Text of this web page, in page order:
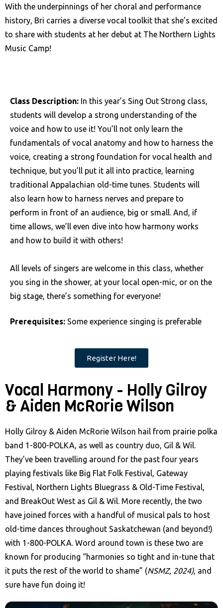
With the underpinnings of her choral and performance
history, Bri carries a diverse vocal toolkit that she’s excited
to share with students at her debut at The Northern Lights
Music Camp!
Class Description: In this year’s Sing Out Strong class,
students will develop a strong understanding of the
voice and how to use it! You’ll not only learn the
fundamentals of vocal anatomy and how to harness the
voice, creating a strong foundation for vocal health and
technique, but you’ll put it all into practice, learning
traditional Appalachian old-time tunes. Students will
also learn how to harness nerves and prepare to
perform in front of an audience, big or small. And, if
time allows, we’ll even dive into how harmony works
and how to build it with others!
All levels of singers are welcome in this class, whether
you sing in the shower, at your local open-mic, or on the
big stage, there’s something for everyone!
Prerequisites: Some experience singing is preferable
Register Here!
Vocal Harmony - Holly Gilroy
& Aiden McRorie Wilson
Holly Gilroy & Aiden McRorie Wilson hail from prairie polka
band 1-800-POLKA, as well as country duo, Gil & Wil.
They’ve been travelling around for the past four years
playing festivals like Big Flat Folk Festival, Gateway
Festival, Northern Lights Bluegrass & Old-Time Festival,
and BreakOut West as Gil & Wil. More recently, the two
have joined forces with a handful of musical pals to host
old-time dances throughout Saskatchewan (and beyond!)
with 1-800-POLKA. Word around town is these two are
known for producing “harmonies so tight and in-tune that
it puts the rest of the world to shame” (NSMZ, 2024), and
sure have fun doing it!